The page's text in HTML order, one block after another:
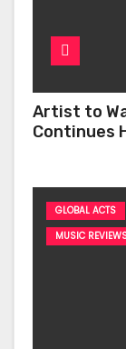
Artist to
Continues
GLOBAL ACTS
MUSIC